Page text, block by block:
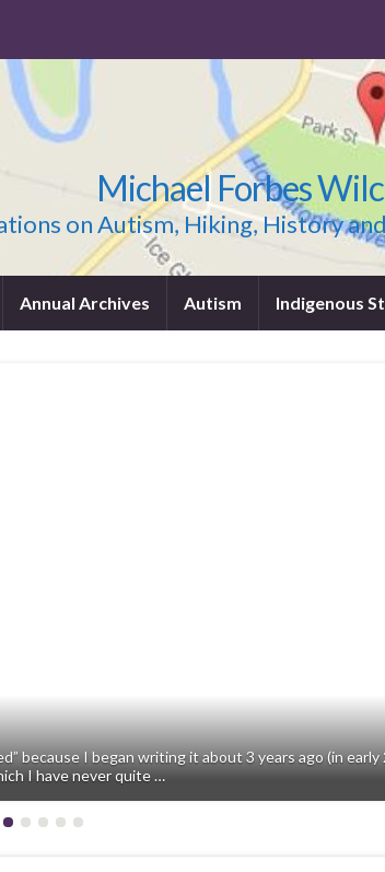
Michael Forbes
on Autism, Hiking, History
Annual Archives Autism Indigenous
because I began writing it about 3 years ago (in early
I have never quite …